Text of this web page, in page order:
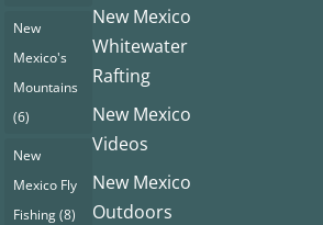
New
Mexico's
Mountains
(6)
New
Mexico Fly
Fishing(8)
New Mexico
Whitewater
Rafting
New Mexico
Videos
New Mexico
Outdoors